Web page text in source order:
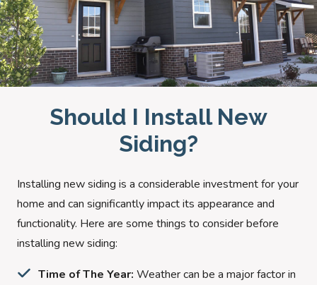
Should I Install New
Siding?
Installing new siding is a considerable investment for your
home and can significantly impact its appearance and
functionality. Here are some things to consider before
installing new siding:
Time of The Year: Weather can be a major factor in